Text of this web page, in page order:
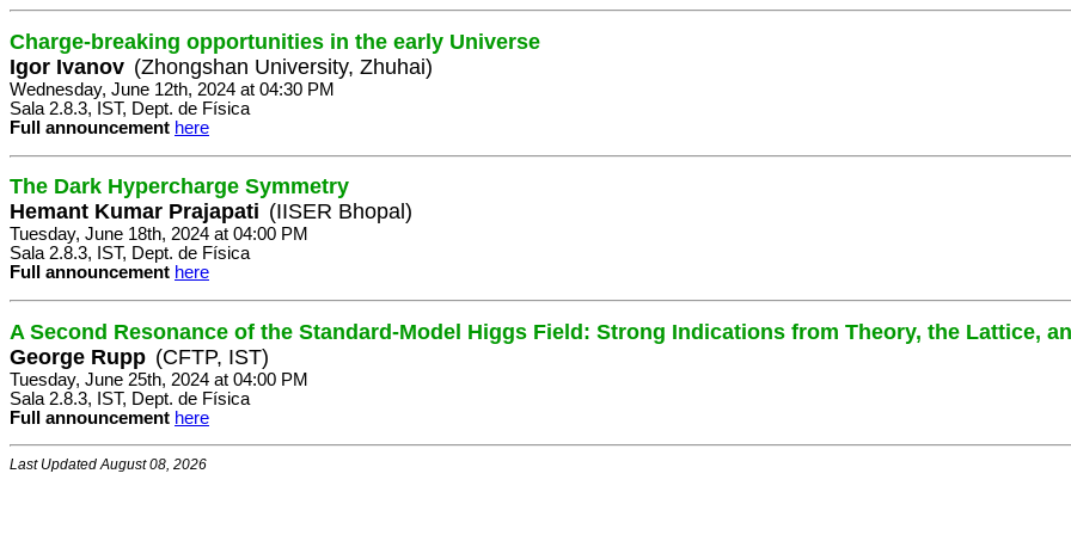
Charge-breaking opportunities in the early Universe
Igor Ivanov (Zhongshan University, Zhuhai)
Wednesday, June 12th, 2024 at 04:30 PM
Sala 2.8.3, IST, Dept. de Física
Full announcement here
The Dark Hypercharge Symmetry
Hemant Kumar Prajapati (IISER Bhopal)
Tuesday, June 18th, 2024 at 04:00 PM
Sala 2.8.3, IST, Dept. de Física
Full announcement here
A Second Resonance of the Standard-Model Higgs Field: Strong Indications from Theory, the Lattice,
George Rupp (CFTP, IST)
Tuesday, June 25th, 2024 at 04:00 PM
Sala 2.8.3, IST, Dept. de Física
Full announcement here
Last Updated August 08, 2026